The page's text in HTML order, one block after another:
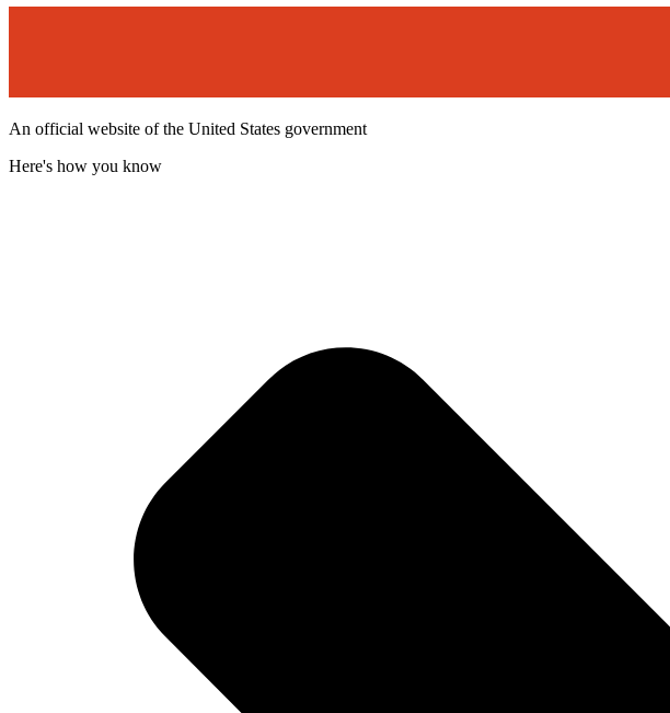
An official website of the United States government
Here's how you know